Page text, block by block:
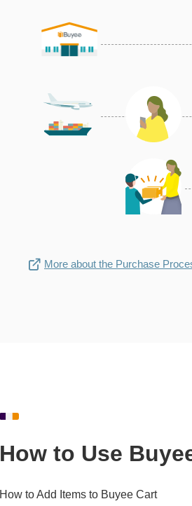
More about the Purchase
How to Use
How to Add Items to Buyee Cart